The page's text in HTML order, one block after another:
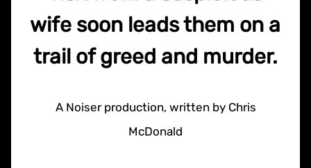
wife soon leads them on a
trail of greed and murder.
A Noiser production, written by Chris
McDonald